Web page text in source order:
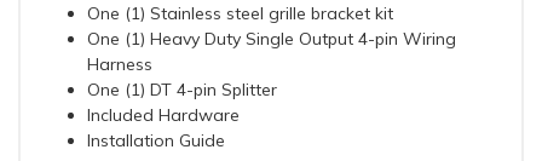
One (1) Stainless steel grille bracket kit
One (1) Heavy Duty Single Output 4-pin Wiring
Harness
One (1) DT 4-pin Splitter
Included Hardware
Installation Guide